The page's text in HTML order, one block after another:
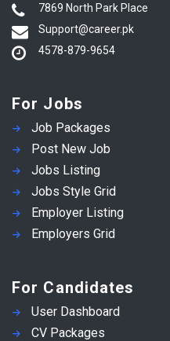
7869 North Park Place
Support@career.pk
4578-879-9654
For Jobs
Job Packages
Post New Job
Jobs Listing
Jobs Style Grid
Employer Listing
Employers Grid
For Candidates
User Dashboard
CV Packages